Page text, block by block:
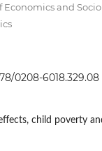
Economics and
0208-6018.329.08
child poverty